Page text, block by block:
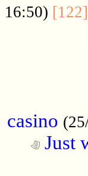
16:50) [122]
casino
Just